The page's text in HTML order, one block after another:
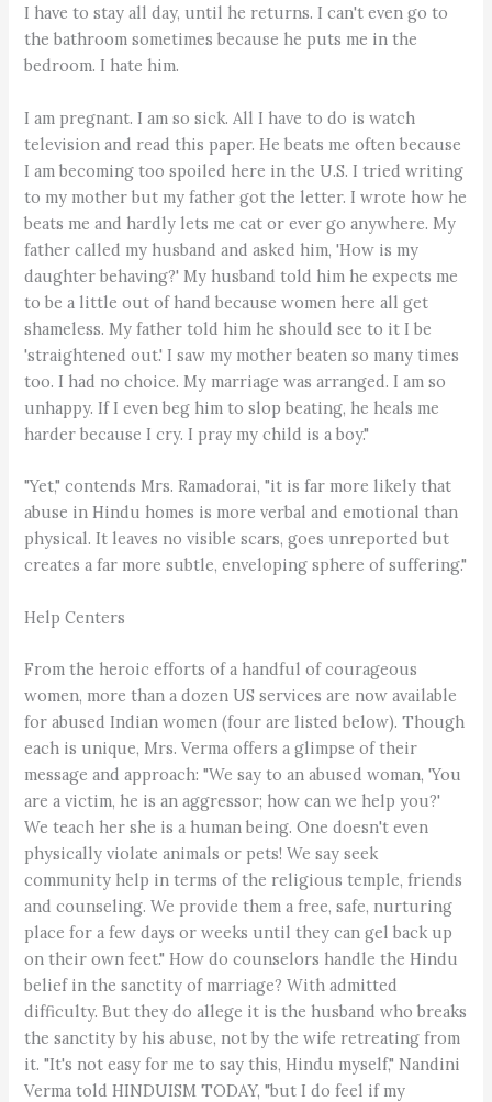
I have to stay all day, until he returns. I can't even go to
the bathroom sometimes because he puts me in the
bedroom. I hate him.
I am pregnant. I am so sick. All I have to do is watch
television and read this paper. He beats me often because
I am becoming too spoiled here in the U.S. I tried writing
to my mother but my father got the letter. I wrote how he
beats me and hardly lets me cat or ever go anywhere. My
father called my husband and asked him, 'How is my
daughter behaving?' My husband told him he expects me
to be a little out of hand because women here all get
shameless. My father told him he should see to it I be
'straightened out.' I saw my mother beaten so many times
too. I had no choice. My marriage was arranged. I am so
unhappy. If I even beg him to slop beating, he heals me
harder because I cry. I pray my child is a boy."
"Yet," contends Mrs. Ramadorai, "it is far more likely that
abuse in Hindu homes is more verbal and emotional than
physical. It leaves no visible scars, goes unreported but
creates a far more subtle, enveloping sphere of suffering."
Help Centers
From the heroic efforts of a handful of courageous
women, more than a dozen US services are now available
for abused Indian women (four are listed below). Though
each is unique, Mrs. Verma offers a glimpse of their
message and approach: "We say to an abused woman, 'You
are a victim, he is an aggressor; how can we help you?'
We teach her she is a human being. One doesn't even
physically violate animals or pets! We say seek
community help in terms of the religious temple, friends
and counseling. We provide them a free, safe, nurturing
place for a few days or weeks until they can gel back up
on their own feet." How do counselors handle the Hindu
belief in the sanctity of marriage? With admitted
difficulty. But they do allege it is the husband who breaks
the sanctity by his abuse, not by the wife retreating from
it. "It's not easy for me to say this, Hindu myself," Nandini
Verma told HINDUISM TODAY, "but I do feel if my